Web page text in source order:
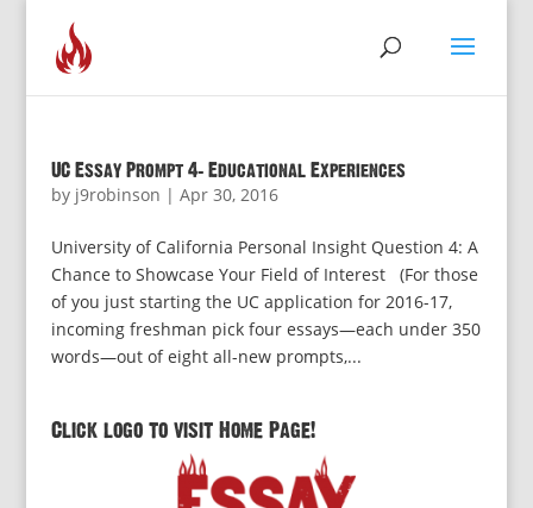
UC Essay Prompt 4: Educational Experiences
by j9robinson | Apr 30, 2016
University of California Personal Insight Question 4: A
Chance to Showcase Your Field of Interest (For those
of you just starting the UC application for 2016-17,
incoming freshman pick four essays—each under 350
words—out of eight all-new prompts,...
Click logo to visit Home Page!